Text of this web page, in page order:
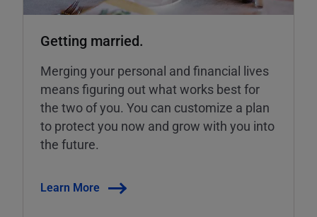
Getting married.
Merging your personal and financial lives
means figuring out what works best for
the two of you. You can customize a plan
to protect you now and grow with you into
the future.
Learn More